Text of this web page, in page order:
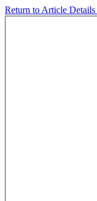
Return to Article Details